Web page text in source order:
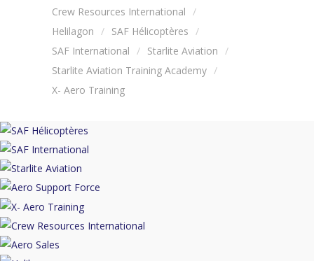
Crew Resources International
Helilagon
SAF Hélicoptères
SAF International
Starlite Aviation
Starlite Aviation Training Academy
X- Aero Training